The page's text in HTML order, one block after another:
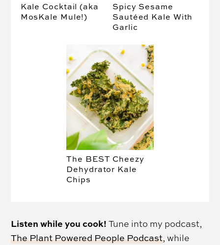
Kale Cocktail (aka
MosKale Mule!)
Spicy Sesame
Sautéed Kale With
Garlic
The BEST Cheezy
Dehydrator Kale
Chips
Listen while you cook!Tune into my podcast,
The Plant Powered People Podcast, while